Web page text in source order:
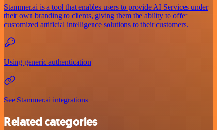
Stammer.ai is a tool that enables users to provide AI Services under
their own branding to clients, giving them the ability to offer
customized artificial intelligence solutions to their customers.
Using generic authentication
See Stammer.ai integrations
Related categories